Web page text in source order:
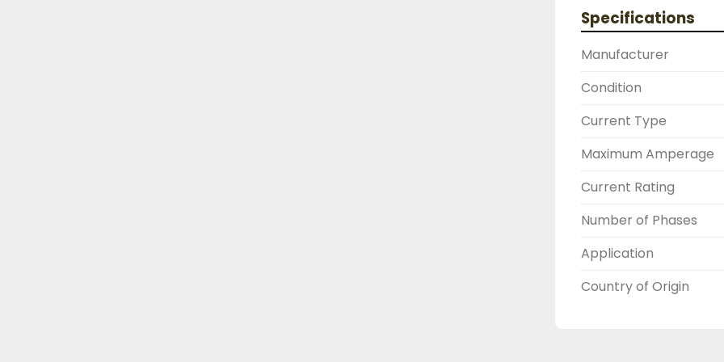
LIKE WITH ALL OF OUR
THIS COMES WITH A
WARRANTY, ALL ITEMS
FUNCTIONALITY
Specifications
Manufacturer
Condition
Current Type
Maximum Amperage
Current Rating
Number of Phases
Application
Country of Origin